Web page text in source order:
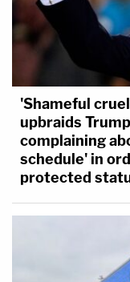
'Shameful
upbraids
complaining
schedule' in
protected